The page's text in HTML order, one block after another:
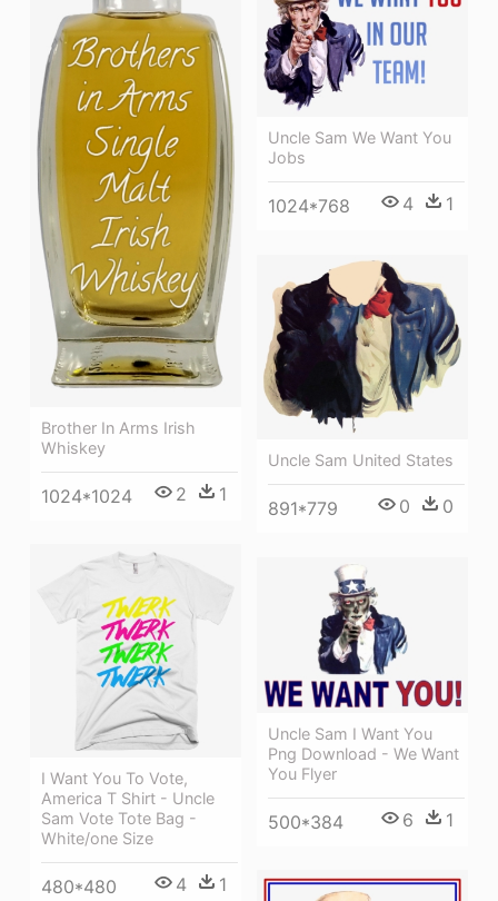
Brother In Arms Irish
Whiskey
1024*1024 2 1
Uncle Sam We Want You
Jobs
1024*768 4 1
Uncle Sam United States
891*779 0 0
I Want You To Vote,
America T Shirt - Uncle
Sam Vote Tote Bag -
White/one Size
480*480 4 1
Uncle Sam I Want You
Png Download - We Want
You Flyer
500*384 6 1